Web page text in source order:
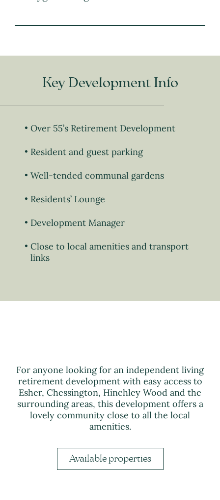
Key Development Info
Over 55’s Retirement Development
Resident and guest parking
Well-tended communal gardens
Residents’ Lounge
Development Manager
Close to local amenities and transport
links
For anyone looking for an independent living
retirement development with easy access to
Esher, Chessington, Hinchley Wood and the
surrounding areas, this development offers a
lovely community close to all the local
amenities.
Available properties